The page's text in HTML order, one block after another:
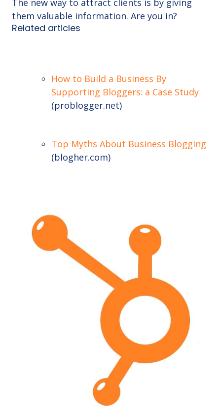
The new way to attract clients is by giving
them valuable information. Are you in?
Related articles
How to Build a Business By
Supporting Bloggers: a Case Study
(problogger.net)
Top Myths About Business Blogging
(blogher.com)